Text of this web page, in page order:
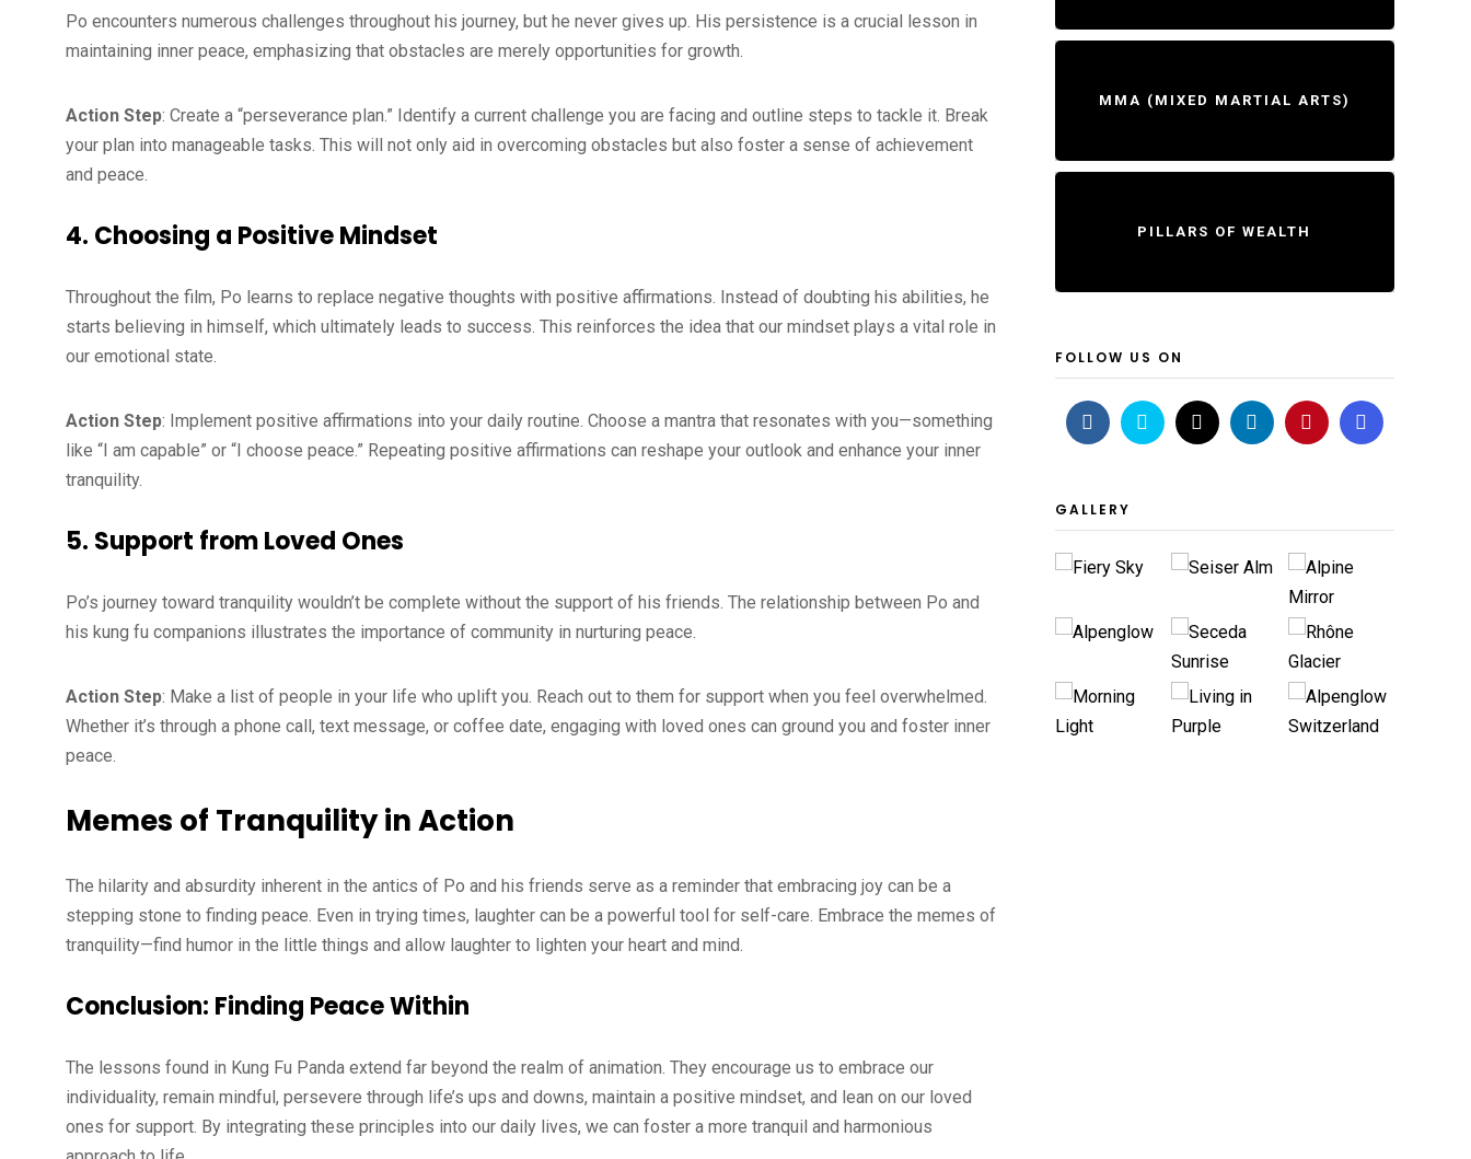
Po encounters numerous challenges throughout his journey, but he never gives up. His persistence is a crucial lesson in
maintaining inner peace, emphasizing that obstacles are merely opportunities for growth.
Action Step: Create a “perseverance plan.” Identify a current challenge you are facing and outline steps to tackle it. Break
your plan into manageable tasks. This will not only aid in overcoming obstacles but also foster a sense of achievement
and peace.
4. Choosing a Positive Mindset
Throughout the film, Po learns to replace negative thoughts with positive affirmations. Instead of doubting his abilities, he
starts believing in himself, which ultimately leads to success. This reinforces the idea that our mindset plays a vital role in
our emotional state.
Action Step: Implement positive affirmations into your daily routine. Choose a mantra that resonates with you—something
like “I am capable” or “I choose peace.” Repeating positive affirmations can reshape your outlook and enhance your inner
tranquility.
5. Support from Loved Ones
Po’s journey toward tranquility wouldn’t be complete without the support of his friends. The relationship between Po and
his kung fu companions illustrates the importance of community in nurturing peace.
Action Step: Make a list of people in your life who uplift you. Reach out to them for support when you feel overwhelmed.
Whether it’s through a phone call, text message, or coffee date, engaging with loved ones can ground you and foster inner
peace.
Memes of Tranquility in Action
The hilarity and absurdity inherent in the antics of Po and his friends serve as a reminder that embracing joy can be a
stepping stone to finding peace. Even in trying times, laughter can be a powerful tool for self-care. Embrace the memes of
tranquility—find humor in the little things and allow laughter to lighten your heart and mind.
Conclusion: Finding Peace Within
The lessons found in Kung Fu Panda extend far beyond the realm of animation. They encourage us to embrace our
individuality, remain mindful, persevere through life’s ups and downs, maintain a positive mindset, and lean on our loved
ones for support. By integrating these principles into our daily lives, we can foster a more tranquil and harmonious
MMA (MIXED MARTIAL ARTS)
PILLARS OF WEALTH
FOLLOW US ON
GALLERY